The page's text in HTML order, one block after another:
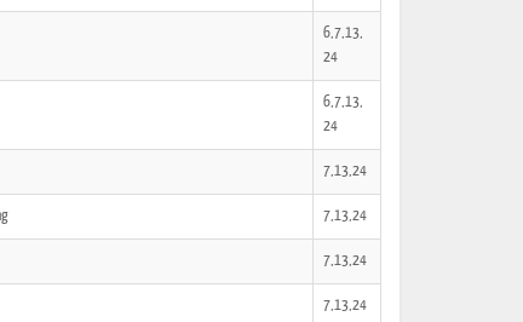
6,7,13,
24
6,7,13,
24
7,13,24
7,13,24
7,13,24
7,13,24